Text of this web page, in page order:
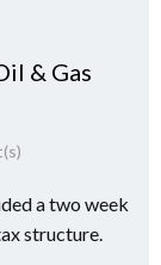
& Gas
a two week
structure.